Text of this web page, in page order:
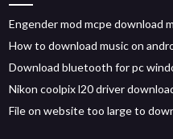
Engender mod mcpe download
How to download music on
Download bluetooth for pc
Nikon coolpix l20 driver
File on website too large to